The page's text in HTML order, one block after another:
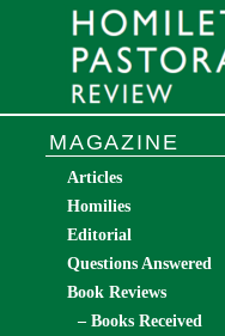
MAGAZINE
Articles
Homilies
Editorial
Questions Answered
Book Reviews
– Books Received